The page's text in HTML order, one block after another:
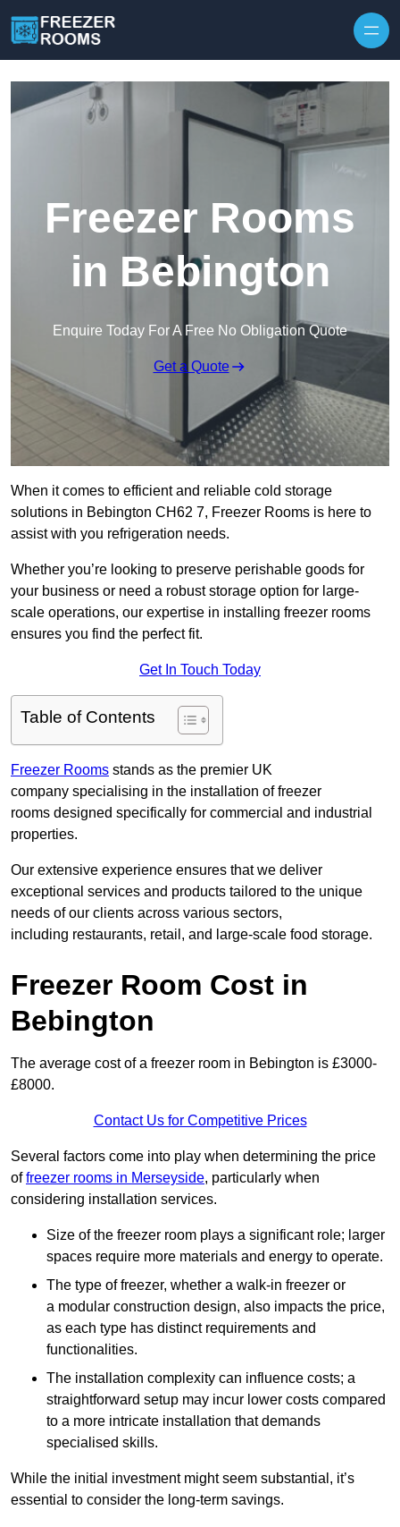
Freezer Rooms
in Bebington
Enquire Today For A Free No Obligation Quote
Get a Quote
When it comes to efficient and reliable cold storage
solutions in Bebington CH62 7, Freezer Rooms is here to
assist with you refrigeration needs.
Whether you’re looking to preserve perishable goods for
your business or need a robust storage option for large-
scale operations, our expertise in installing freezer rooms
ensures you find the perfect fit.
Get In Touch Today
Table of Contents
Freezer Rooms stands as the premier UK
company specialising in the installation of freezer
rooms designed specifically for commercial and industrial
properties.
Our extensive experience ensures that we deliver
exceptional services and products tailored to the unique
needs of our clients across various sectors,
including restaurants, retail, and large-scale food storage.
Freezer Room Cost in
Bebington
The average cost of a freezer room in Bebington is £3000-
£8000.
Contact Us for Competitive Prices
Several factors come into play when determining the price
offreezer rooms in Merseyside, particularly when
considering installation services.
Size of the freezer room plays a significant role; larger
spaces require more materials and energy to operate.
The type of freezer, whether a walk-in freezer or
a modular construction design, also impacts the price,
as each type has distinct requirements and
functionalities.
The installation complexity can influence costs; a
straightforward setup may incur lower costs compared
to a more intricate installation that demands
specialised skills.
While the initial investment might seem substantial, it’s
essential to consider the long-term savings.